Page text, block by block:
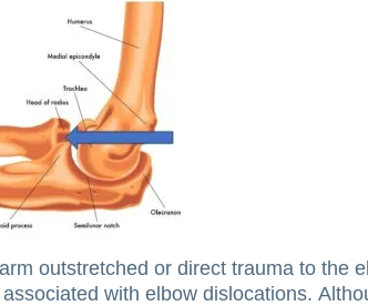
outstretched or direct trauma to the
with elbow dislocations.